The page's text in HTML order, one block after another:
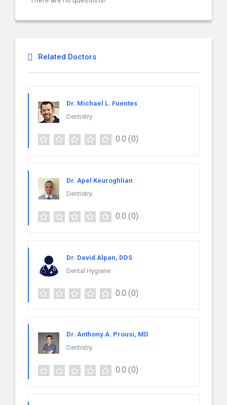
Related Doctors
Dr. Michael L. Fuentes
Dentistry
0.0 (0)
Dr. Apel Keuroghlian
Dentistry
0.0 (0)
Dr. David Alpan, DDS
Dental Hygiene
0.0 (0)
Dr. Anthony A. Prousi, MD
Dentistry
0.0 (0)